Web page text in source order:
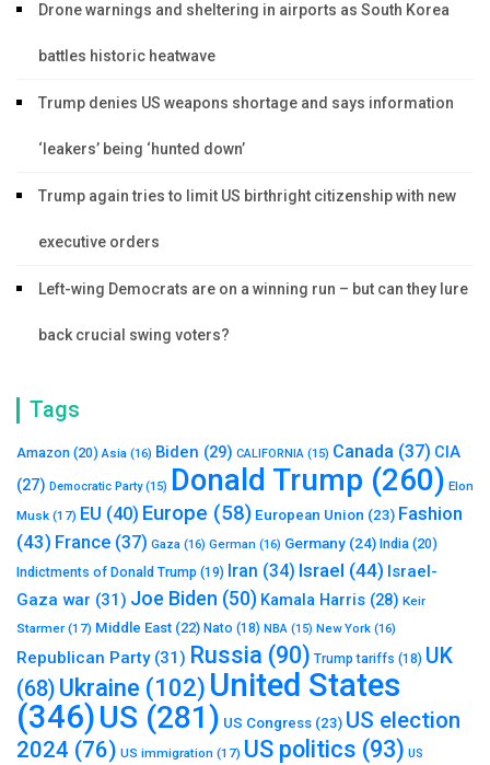
Drone warnings and sheltering in airports as South Korea
battles historic heatwave
Trump denies US weapons shortage and says information
‘leakers’ being ‘hunted down’
Trump again tries to limit US birthright citizenship with new
executive orders
Left-wing Democrats are on a winning run – but can they lure
back crucial swing voters?
Tags
Amazon (20) Asia (16) Biden (29) CALIFORNIA (15) Canada (37) CIA
(27) Democratic Party(15) Donald Trump (260) Elon
Musk (17) EU (40) Europe (58) European Union (23) Fashion
(43) France (37) Gaza (16) German (16) Germany (24) India (20)
Indictments of Donald Trump (19) Iran (34) Israel (44) Israel-
Gaza war (31) Joe Biden (50) Kamala Harris (28) Keir
Starmer (17) Middle East (22) Nato (18) NBA (15) New York (16)
Republican Party(31) Russia (90) Trump tariffs (18) UK
(68) Ukraine (102) United States
(346)US (281) US Congress (23) US election
2024 (76) US immigration (17) US politics (93) US